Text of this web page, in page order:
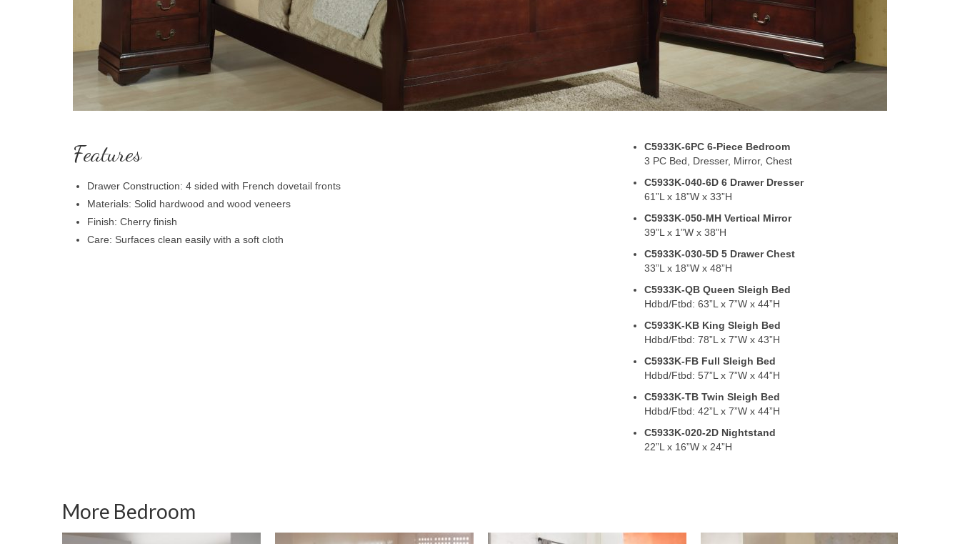
Features
Drawer Construction: 4 sided with French dovetail fronts
Materials: Solid hardwood and wood veneers
Finish: Cherry finish
Care: Surfaces clean easily with a soft cloth
C5933K-6PC 6-Piece Bedroom
3 PC Bed, Dresser, Mirror, Chest
C5933K-040-6D 6 Drawer Dresser
61”L x 18”W x 33”H
C5933K-050-MH Vertical Mirror
39”L x 1”W x 38”H
C5933K-030-5D 5 Drawer Chest
33”L x 18”W x 48”H
C5933K-QB Queen Sleigh Bed
Hdbd/Ftbd: 63”L x 7”W x 44”H
C5933K-KB King Sleigh Bed
Hdbd/Ftbd: 78”L x 7”W x 43”H
C5933K-FB Full Sleigh Bed
Hdbd/Ftbd: 57”L x 7”W x 44”H
C5933K-TB Twin Sleigh Bed
Hdbd/Ftbd: 42”L x 7”W x 44”H
C5933K-020-2D Nightstand
22”L x 16”W x 24”H
More Bedroom